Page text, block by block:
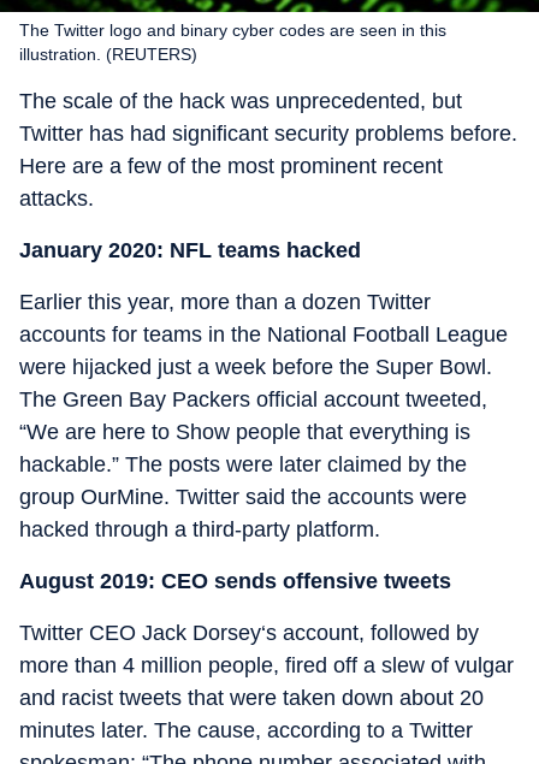
The Twitter logo and binary cyber codes are seen in this
illustration. (REUTERS)
The scale of the hack was unprecedented, but
Twitter has had significant security problems before.
Here are a few of the most prominent recent
attacks.
January 2020: NFL teams hacked
Earlier this year, more than a dozen Twitter
accounts for teams in the National Football League
were hijacked just a week before the Super Bowl.
The Green Bay Packers official account tweeted,
“We are here to Show people that everything is
hackable.” The posts were later claimed by the
group OurMine. Twitter said the accounts were
hacked through a third-party platform.
August 2019: CEO sends offensive tweets
Twitter CEO Jack Dorsey‘s account, followed by
more than 4 million people, fired off a slew of vulgar
and racist tweets that were taken down about 20
minutes later. The cause, according to a Twitter